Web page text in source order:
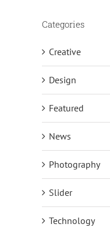
Categories
Creative
Design
Featured
News
Photography
Slider
Technology